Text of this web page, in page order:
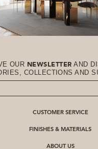
OUR NEWSLETTER AND
COLLECTIONS AND
CUSTOMER SERVICE
FINISHES & MATERIALS
ABOUT US